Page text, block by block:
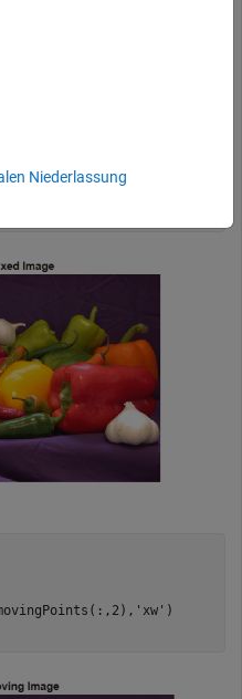
the control points in white.
is slightly offset from the
'xw'
'xw' )
Niederlassung